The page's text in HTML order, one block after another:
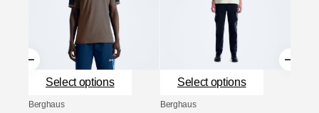
Select options
Berghaus
Select options
Berghaus